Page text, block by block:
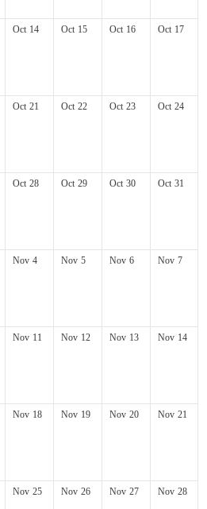
Oct 14 Oct 15 Oct 16 Oct 17
Oct 21 Oct 22 Oct 23 Oct 24
Oct 28 Oct 29 Oct 30 Oct 31
Nov 4 Nov 5 Nov 6 Nov 7
Nov 11 Nov 12 Nov 13 Nov 14
Nov 18 Nov 19 Nov 20 Nov 21
Nov 25 Nov 26 Nov 27 Nov 28